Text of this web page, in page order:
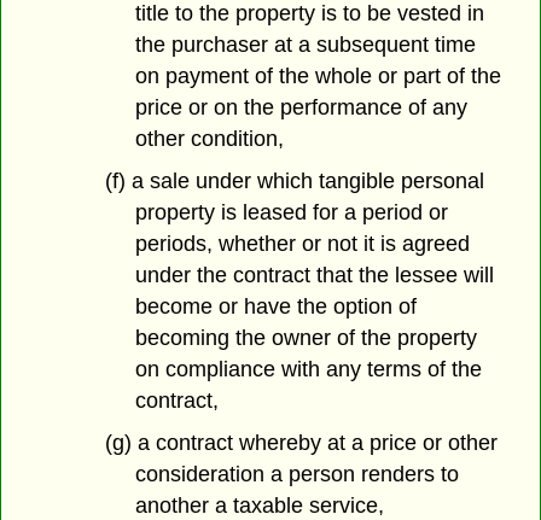
title to the property is to be vested in
the purchaser at a subsequent time
on payment of the whole or part of the
price or on the performance of any
other condition,
(f) a sale under which tangible personal
property is leased for a period or
periods, whether or not it is agreed
under the contract that the lessee will
become or have the option of
becoming the owner of the property
on compliance with any terms of the
contract,
(g) a contract whereby at a price or other
consideration a person renders to
another a taxable service,